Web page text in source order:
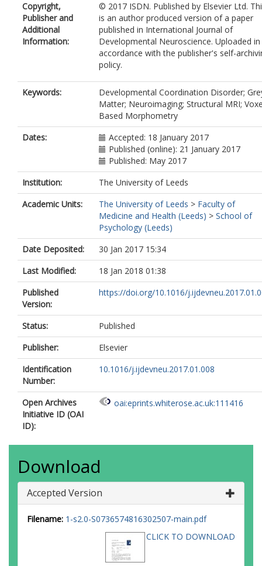
Copyright,
Publisher and
Additional
Information:
© 2017 ISDN. Published by Elsevier Ltd.
is an author produced version of a paper
published in International Journal of
Developmental Neuroscience. Uploaded in
accordance with the publisher's self-
policy.
Keywords:
Developmental Coordination Disorder;
Matter; Neuroimaging; Structural MRI;
Based Morphometry
Dates:
Accepted: 18 January 2017
Published (online): 21 January 2017
Published: May 2017
Institution:
The University of Leeds
Academic Units:
The University of Leeds > Faculty of
Medicine and Health (Leeds) > School of
Psychology (Leeds)
Date Deposited:
30 Jan 2017 15:34
Last Modified:
18 Jan 2018 01:38
Published
Version:
https://doi.org/10.1016/
Status:
Published
Publisher:
Elsevier
Identification
Number:
10.1016/j.ijdevneu.2017.01.008
Open Archives
Initiative ID (OAI
ID):
oai:eprints.whiterose.ac.uk:111416
Download
Accepted Version
Filename: 1-s2.0-S0736574816302507-main.pdf
CLICK TO DOWNLOAD